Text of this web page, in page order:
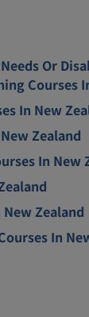
Or
Courses
In New
Zealand
In New
Zealand
In